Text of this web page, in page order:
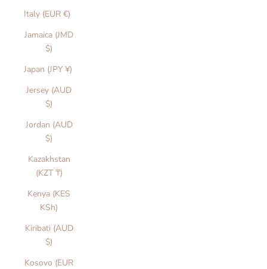
Italy (EUR €)
Jamaica (JMD
$)
Japan (JPY ¥)
Jersey (AUD
$)
Jordan (AUD
$)
Kazakhstan
(KZT ₸)
Kenya (KES
KSh)
Kiribati (AUD
$)
Kosovo (EUR